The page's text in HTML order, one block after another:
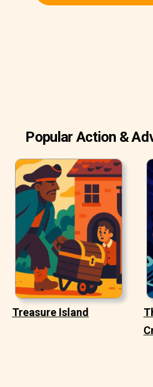
Popular Action &
Treasure Island